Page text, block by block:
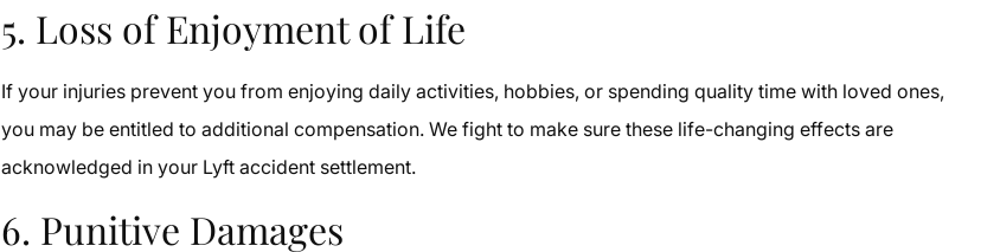
5. Loss of Enjoyment of Life
If your injuries prevent you from enjoying daily activities, hobbies, or spending quality time with loved ones,
you may be entitled to additional compensation. We fight to make sure these life-changing effects are
acknowledged in your Lyft accident settlement.
6. Punitive Damages